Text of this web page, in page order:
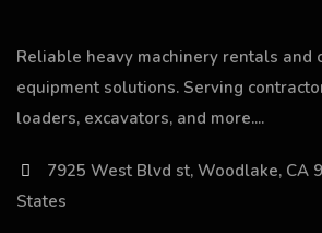
Reliable heavy machinery rentals and
equipment solutions. Serving
loaders, excavators, and more....
7925 West Blvd st, Woodlake, CA
States